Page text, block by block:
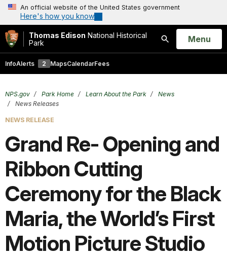
An official website of the United States government
Here's how you know
Thomas Edison National Historical
Park
Search
Open
Menu
InfoAlerts 2 MapsCalendarFees
NPS.gov Park Home Learn About the Park
News
News Releases
NEWS RELEASE
Grand Re- Opening and
Ribbon Cutting
Ceremony for the Black
Maria, the World’s First
Motion Picture Studio